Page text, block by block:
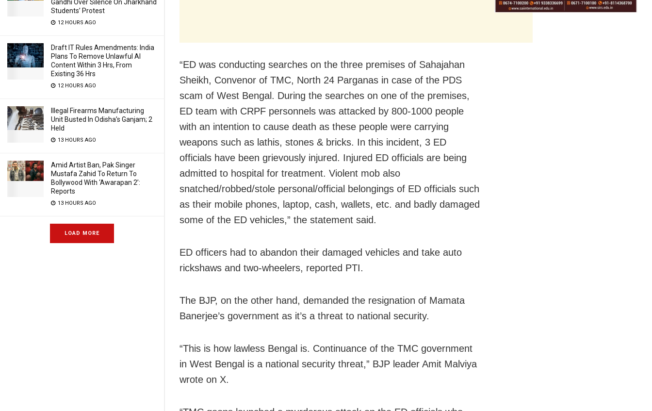
Gandhi Over Silence On Jharkhand
Students’ Protest
12 HOURS AGO
Draft IT Rules Amendments: India
Plans To Remove Unlawful AI
Content Within 3 Hrs, From
Existing 36 Hrs
12 HOURS AGO
Illegal Firearms Manufacturing
Unit Busted In Odisha’s Ganjam; 2
Held
13 HOURS AGO
Amid Artist Ban, Pak Singer
Mustafa Zahid To Return To
Bollywood With ‘Awarapan 2’:
Reports
13 HOURS AGO
LOAD MORE
“ED was conducting searches on the three premises of Sahajahan
Sheikh, Convenor of TMC, North 24 Parganas in case of the PDS
scam of West Bengal. During the searches on one of the premises,
ED team with CRPF personnels was attacked by 800-1000 people
with an intention to cause death as these people were carrying
weapons such as lathis, stones & bricks. In this incident, 3 ED
officials have been grievously injured. Injured ED officials are being
admitted to hospital for treatment. Violent mob also
snatched/robbed/stole personal/official belongings of ED officials such
as their mobile phones, laptop, cash, wallets, etc. and badly damaged
some of the ED vehicles,” the statement said.
ED officers had to abandon their damaged vehicles and take auto
rickshaws and two-wheelers, reported PTI.
The BJP, on the other hand, demanded the resignation of Mamata
Banerjee’s government as it’s a threat to national security.
“This is how lawless Bengal is. Continuance of the TMC government
in West Bengal is a national security threat,” BJP leader Amit Malviya
wrote on X.